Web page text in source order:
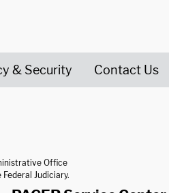
& Security Contact Us
Office
Judiciary.